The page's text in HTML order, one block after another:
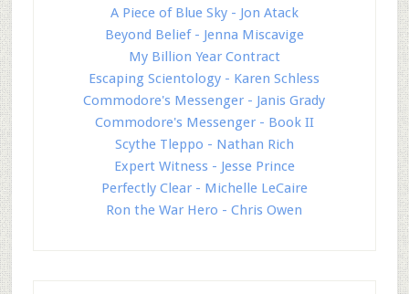
A Piece of Blue Sky - Jon Atack
Beyond Belief - Jenna Miscavige
My Billion Year Contract
Escaping Scientology - Karen Schless
Commodore's Messenger - Janis Grady
Commodore's Messenger - Book II
Scythe Tleppo - Nathan Rich
Expert Witness - Jesse Prince
Perfectly Clear - Michelle LeCaire
Ron the War Hero - Chris Owen